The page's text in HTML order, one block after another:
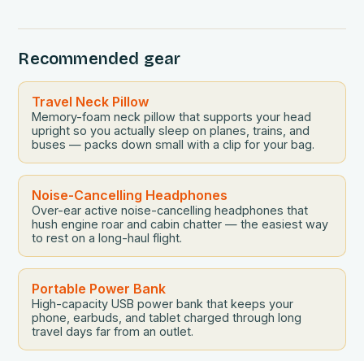
Recommended gear
Travel Neck Pillow
Memory-foam neck pillow that supports your head
upright so you actually sleep on planes, trains, and
buses — packs down small with a clip for your bag.
Noise-Cancelling Headphones
Over-ear active noise-cancelling headphones that
hush engine roar and cabin chatter — the easiest way
to rest on a long-haul flight.
Portable Power Bank
High-capacity USB power bank that keeps your
phone, earbuds, and tablet charged through long
travel days far from an outlet.